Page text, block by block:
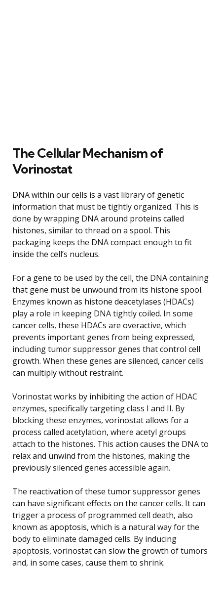
The Cellular Mechanism of
Vorinostat
DNA within our cells is a vast library of genetic
information that must be tightly organized. This is
done by wrapping DNA around proteins called
histones, similar to thread on a spool. This
packaging keeps the DNA compact enough to fit
inside the cell’s nucleus.
For a gene to be used by the cell, the DNA containing
that gene must be unwound from its histone spool.
Enzymes known as histone deacetylases (HDACs)
play a role in keeping DNA tightly coiled. In some
cancer cells, these HDACs are overactive, which
prevents important genes from being expressed,
including tumor suppressor genes that control cell
growth. When these genes are silenced, cancer cells
can multiply without restraint.
Vorinostat works by inhibiting the action of HDAC
enzymes, specifically targeting class I and II. By
blocking these enzymes, vorinostat allows for a
process called acetylation, where acetyl groups
attach to the histones. This action causes the DNA to
relax and unwind from the histones, making the
previously silenced genes accessible again.
The reactivation of these tumor suppressor genes
can have significant effects on the cancer cells. It can
trigger a process of programmed cell death, also
known as apoptosis, which is a natural way for the
body to eliminate damaged cells. By inducing
apoptosis, vorinostat can slow the growth of tumors
and, in some cases, cause them to shrink.